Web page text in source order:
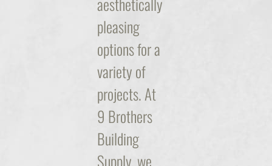
pleasing
options for a
variety of
projects. At
9 Brothers
Building
Supply, we